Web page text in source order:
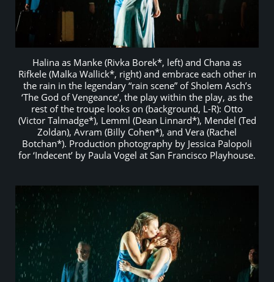
Halina as Manke (Rivka Borek*, left) and Chana as
Rifkele (Malka Wallick*, right) and embrace each other in
the rain in the legendary “rain scene” of Sholem Asch’s
‘The God of Vengeance’, the play within the play, as the
rest of the troupe looks on (background, L-R): Otto
(Victor Talmadge*), Lemml (Dean Linnard*), Mendel (Ted
Zoldan), Avram (Billy Cohen*), and Vera (Rachel
Botchan*). Production photography by Jessica Palopoli
for ‘Indecent’ by Paula Vogel at San Francisco Playhouse.